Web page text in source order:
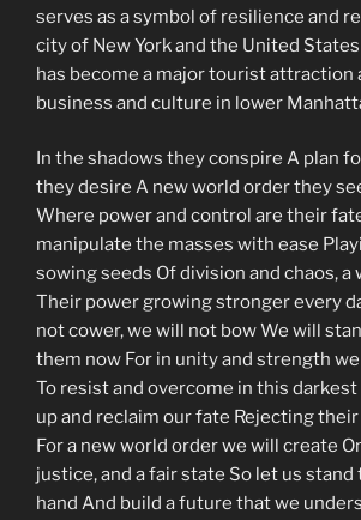
serves as a symbol of resilience and
city of New York and the United
has become a major tourist attraction
business and culture in lower
In the shadows they conspire A plan
they desire A new world order they
Where power and control are their
manipulate the masses with ease
sowing seeds Of division and chaos, a
Their power growing stronger every
not cower, we will not bow We will
them now For in unity and strength
To resist and overcome in this
up and reclaim our fate Rejecting
For a new world order we will create
justice, and a fair state So let us stand
hand And build a future that we